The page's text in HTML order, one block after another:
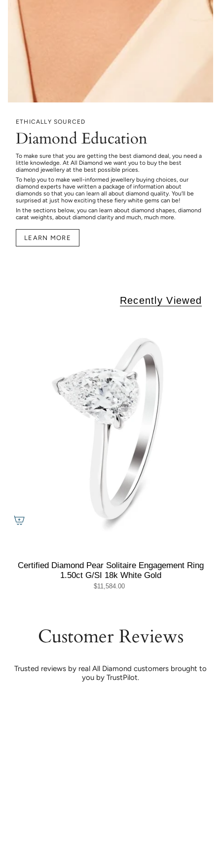
ETHICALLY SOURCED
Diamond Education
To make sure that you are getting the best diamond deal, you need a
little knowledge. At All Diamond we want you to buy the best
diamond jewellery at the best possible prices.
To help you to make well-informed jewellery buying choices, our
diamond experts have written a package of information about
diamonds so that you can learn all about diamond quality. You’ll be
surprised at just how exciting these fiery white gems can be!
In the sections below, you can learn about diamond shapes, diamond
carat weights, about diamond clarity and much, much more.
LEARN MORE
Recently Viewed
Certified Diamond Pear Solitaire Engagement Ring
1.50ct G/SI 18k White Gold
$11,584.00
Customer Reviews
Trusted reviews by real All Diamond customers brought to
you by TrustPilot.